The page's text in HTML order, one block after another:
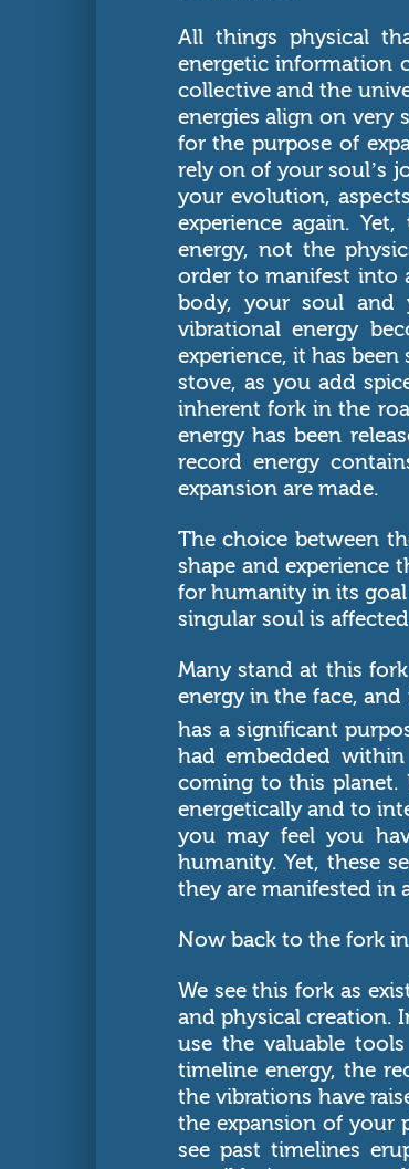
All things physical
energetic information
collective and the
energies align on very
for the purpose of
rely on of your soul’s
your evolution,
experience again.
energy, not the
order to manifest into
body, your soul and
vibrational energy
experience, it has
stove, as you add
inherent fork in the
energy has been
record energy
expansion are made.
The choice between
shape and experience
for humanity in its
singular soul is
Many stand at this
energy in the face,
has a significant
had embedded
coming to this planet.
energetically and to
you may feel you
humanity. Yet, these
they are manifested in
Now back to the fork
We see this fork as
and physical creation.
use the valuable
timeline energy, the
the vibrations have
the expansion of your
see past timelines